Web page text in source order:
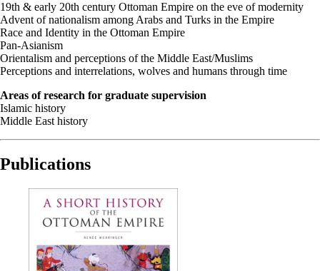
19th & early 20th century Ottoman Empire on the eve of modernity
Advent of nationalism among Arabs and Turks in the Empire
Race and Identity in the Ottoman Empire
Pan-Asianism
Orientalism and perceptions of the Middle East/Muslims
Perceptions and interrelations, wolves and humans through time
Areas of research for graduate supervision
Islamic history
Middle East history
Publications